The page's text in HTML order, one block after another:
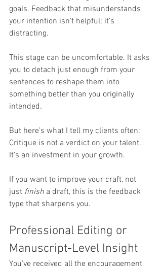
goals. Feedback that misunderstands
your intention isn’t helpful; it’s
distracting.
This stage can be uncomfortable. It asks
you to detach just enough from your
sentences to reshape them into
something better than you originally
intended.
But here’s what I tell my clients often:
Critique is not a verdict on your talent.
It’s an investment in your growth.
If you want to improve your craft, not
just finish a draft, this is the feedback
type that sharpens you.
Professional Editing or
Manuscript-Level Insight
You’ve received all the encouragement